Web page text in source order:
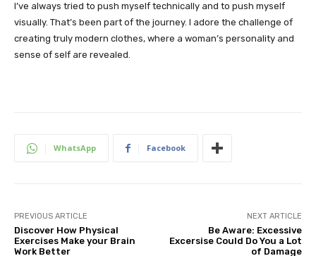
I’ve always tried to push myself technically and to push myself
visually. That’s been part of the journey. I adore the challenge of
creating truly modern clothes, where a woman’s personality and
sense of self are revealed.
WhatsApp Facebook
PREVIOUS ARTICLE
Discover How Physical
Exercises Make your Brain
Work Better
NEXT ARTICLE
Be Aware: Excessive
Excersise Could Do You a Lot
of Damage